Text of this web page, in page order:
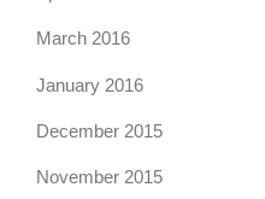
March 2016
January 2016
December 2015
November 2015